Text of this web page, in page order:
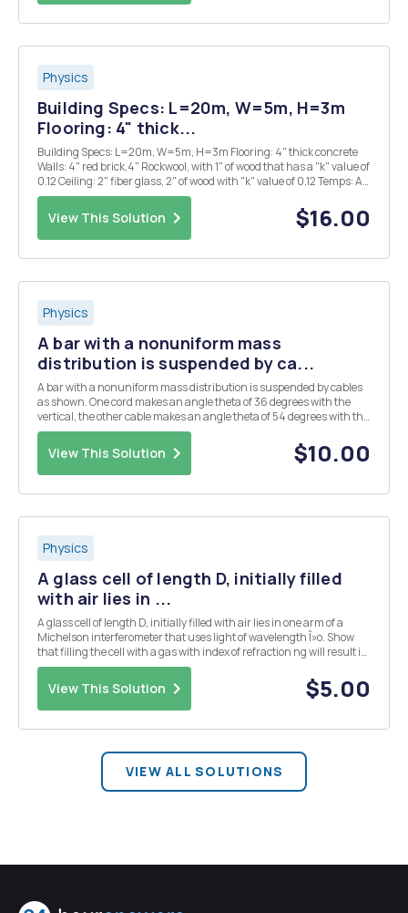
Physics
Building Specs: L=20m, W=5m, H=3m
Flooring: 4" thick...
Building Specs: L=20m, W=5m, H=3m Flooring: 4" thick concrete
Walls: 4" red brick,4" Rockwool, with 1" of wood that has a "k" value of
0.12 Ceiling: 2" fiber glass, 2" of wood with "k" value of 0.12 Temps: Air
View This Solution $16.00
Physics
A bar with a nonuniform mass
distribution is suspended by ca...
A bar with a nonuniform mass distribution is suspended by cables
as shown. One cord makes an angle theta of 36 degrees with the
vertical, the other cable makes an angle theta of 54 degrees with the
vertical. If the length of the bar is 7m, find the distance x from the
end of the bar (as shown) to t...
View This Solution $10.00
Physics
A glass cell of length D, initially filled
with air lies in ...
A glass cell of length D, initially filled with air lies in one arm of a
Michelson interferometer that uses light of wavelength Î»o. Show
that filling the cell with a gas with index of refraction ng will result in
N fringes being displaced, where N - 4L(ng - 1)/Î»0.
View This Solution $5.00
VIEW ALL SOLUTIONS